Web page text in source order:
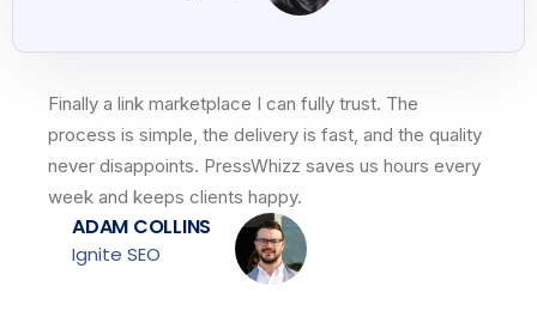
Finally a link marketplace I can fully trust. The
process is simple, the delivery is fast, and the quality
never disappoints. PressWhizz saves us hours every
week and keeps clients happy.
ADAM COLLINS
Ignite SEO